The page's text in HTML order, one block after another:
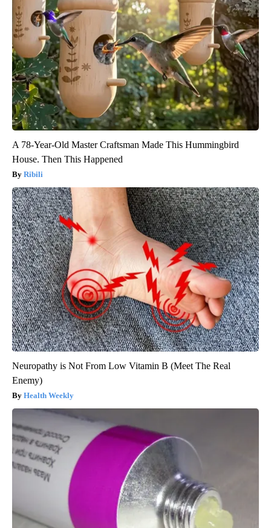
A 78-Year-Old Master Craftsman Made This Hummingbird
House. Then This Happened
Ribili
Neuropathy is Not From Low Vitamin B (Meet The Real
Enemy)
Health Weekly